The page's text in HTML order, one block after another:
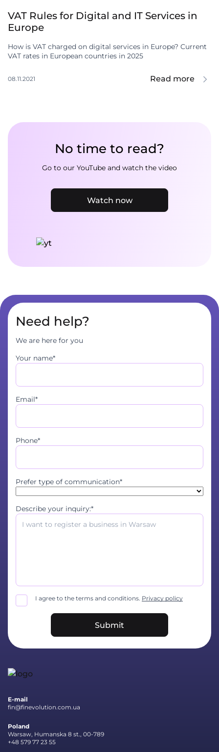
VAT Rules for Digital and IT Services in
Europe
How is VAT charged on digital services in Europe? Current
VAT rates in European countries in 2025
08.11.2021 Read more
No time to read?
Go to our YouTube and watch the video
Watch now
Need help?
We are here for you
Your name*
Email*
Phone*
Prefer type of communication*
Describe your inquiry:*
I agree to the terms and conditions. Privacy policy
Submit
E-mail
fin@finevolution.com.ua
Poland
Warsaw, Humanska 8 st., 00-789
+48 579 77 23 55